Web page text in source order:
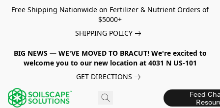
Free Shipping Nationwide on Fertilizer & Nutrient Orders of
$5000+
SHIPPING POLICY
BIG NEWS — WE'VE MOVED TO BRACUT! We're excited to
welcome you to our new location at 4031 N US-101
GET DIRECTIONS
Feed